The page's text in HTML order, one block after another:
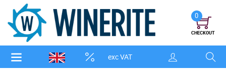
exc VAT
0
CHECKOUT